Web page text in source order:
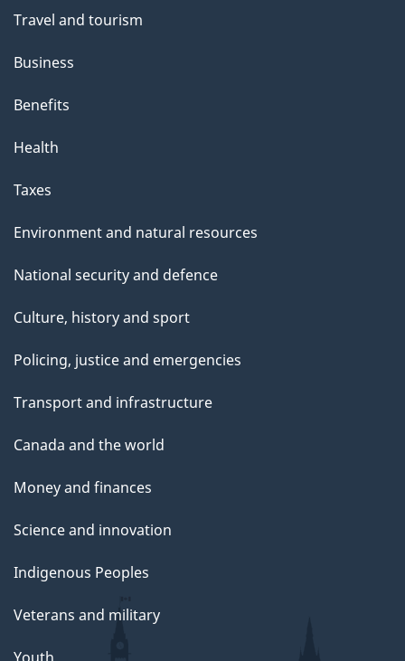
Travel and tourism
Business
Benefits
Health
Taxes
Environment and natural resources
National security and defence
Culture, history and sport
Policing, justice and emergencies
Transport and infrastructure
Canada and the world
Money and finances
Science and innovation
Indigenous Peoples
Veterans and military